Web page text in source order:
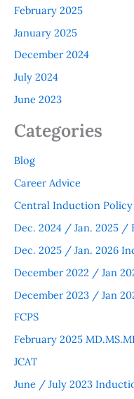
February 2025
January 2025
December 2024
July 2024
June 2023
Categories
Blog
Career Advice
Central Induction
Dec. 2024 / Jan. 2025 /
Dec. 2025 / Jan. 2026
December 2022 / Jan
December 2023 / Jan
FCPS
February 2025
JCAT
June / July 2023